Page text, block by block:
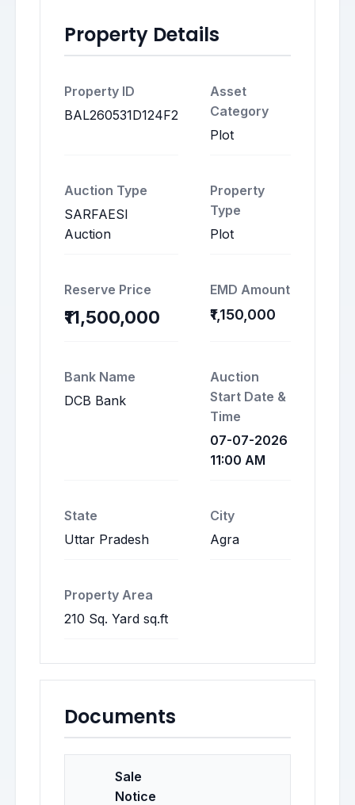
Property Details
Property ID
BAL260531D124F2
Asset
Category
Plot
Auction Type
SARFAESI
Auction
Property
Type
Plot
Reserve Price
₹11,500,000
EMD Amount
₹1,150,000
Bank Name
DCB Bank
Auction
Start Date &
Time
07-07-2026
11:00 AM
State
Uttar Pradesh
City
Agra
Property Area
210 Sq. Yard sq.ft
Documents
Sale
Notice